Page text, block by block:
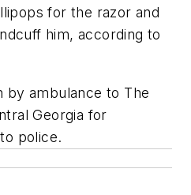
for the razor and
him, according to
by ambulance to The
Georgia for
police.